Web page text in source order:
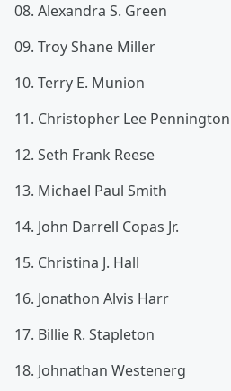
08. Alexandra S. Green
09. Troy Shane Miller
10. Terry E. Munion
11. Christopher Lee Pennington
12. Seth Frank Reese
13. Michael Paul Smith
14. John Darrell Copas Jr.
15. Christina J. Hall
16. Jonathon Alvis Harr
17. Billie R. Stapleton
18. Johnathan Westenerg